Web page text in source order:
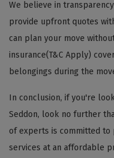
We believe in
provide upfront quotes
can plan your move
insurance(T&C Apply)
belongings during the
In conclusion, if you're
Seddon, look no further
of experts is committed to
services at an affordable